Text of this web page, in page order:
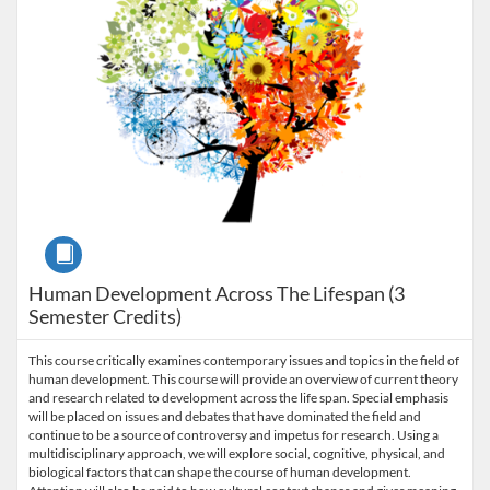
Human Development Across The Lifespan (3
Semester Credits)
Course
This course critically examines contemporary issues and topics in the field of
human development. This course will provide an overview of current theory
and research related to development across the life span. Special emphasis
will be placed on issues and debates that have dominated the field and
continue to be a source of controversy and impetus for research. Using a
multidisciplinary approach, we will explore social, cognitive, physical, and
biological factors that can shape the course of human development.